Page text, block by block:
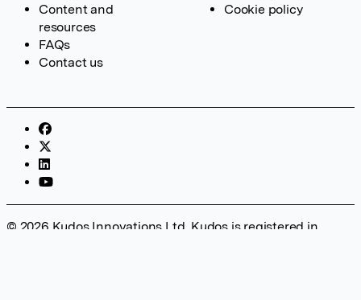
Content and
resources
FAQs
Contact us
Cookie policy
© 2026 Kudos Innovations Ltd. Kudos is registered in